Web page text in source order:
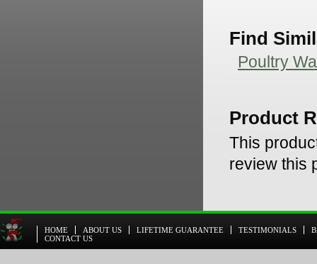
Find
Poultry
Product
This
review this
HOME ABOUT US LIFETIME GUARANTEE TESTIMONIALS
CONTACT US